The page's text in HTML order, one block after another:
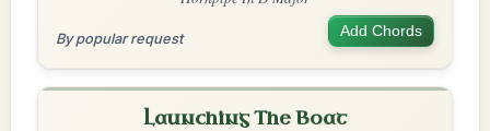
By popular request Add Chords
Launching The Boat